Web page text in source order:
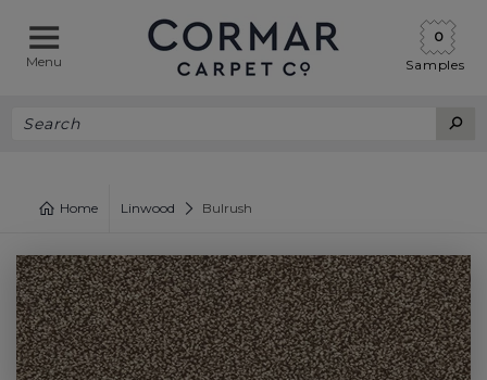
Menu Samples
0
Home Linwood Bulrush